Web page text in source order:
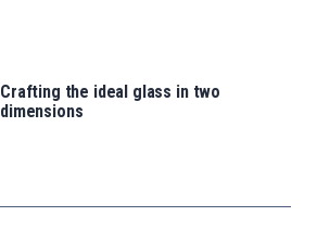
Crafting the ideal glass in two
dimensions